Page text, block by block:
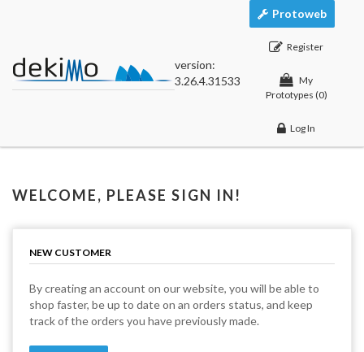
version:
3.26.4.31533
Protoweb
Register
My
Prototypes (0)
Log In
WELCOME, PLEASE SIGN IN!
NEW CUSTOMER
By creating an account on our website, you will be able to
shop faster, be up to date on an orders status, and keep
track of the orders you have previously made.